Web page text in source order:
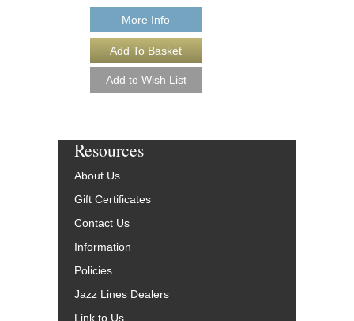
More Info
Resources
About Us
Gift Certificates
Contact Us
Information
Policies
Jazz Lines Dealers
Link to Us